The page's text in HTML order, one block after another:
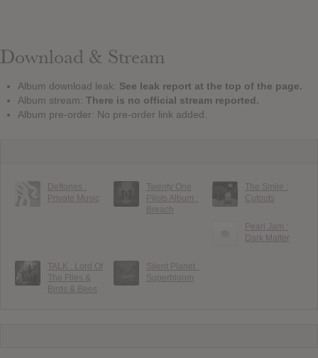
Download & Stream
Album download leak: See leak report at the top of the page.
Album stream: There is no official stream reported.
Album pre-order: No pre-order link added.
Deftones :
Private Music
Twenty One
Pilots Album :
Breach
The Smile :
Cutouts
Pearl Jam :
Dark Matter
TALK : Lord Of
The Flies &
Birds & Bees
Silent Planet :
Superbloom